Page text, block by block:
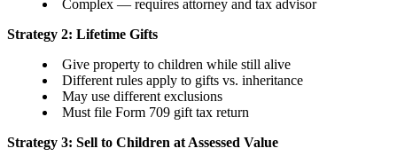
Complex — requires attorney and tax advisor
Strategy 2: Lifetime Gifts
Give property to children while still alive
Different rules apply to gifts vs. inheritance
May use different exclusions
Must file Form 709 gift tax return
Strategy 3: Sell to Children at Assessed Value